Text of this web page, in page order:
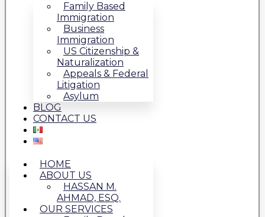
Family Based
Immigration
Business
Immigration
US Citizenship &
Naturalization
Appeals & Federal
Litigation
Asylum
BLOG
CONTACT US
HOME
ABOUT US
HASSAN M.
AHMAD, ESQ.
OUR SERVICES